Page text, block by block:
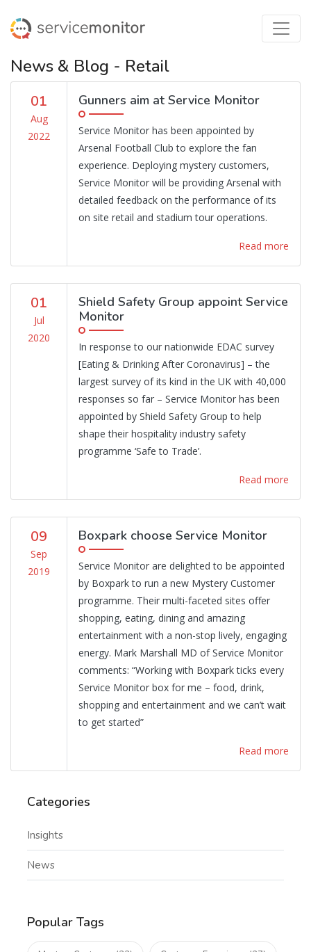
News & Blog - Retail
01
Aug
2022
Gunners aim at Service Monitor
Service Monitor has been appointed by
Arsenal Football Club to explore the fan
experience. Deploying mystery customers,
Service Monitor will be providing Arsenal with
detailed feedback on the performance of its
on site retail and stadium tour operations.
Read more
01
Jul
2020
Shield Safety Group appoint Service
Monitor
In response to our nationwide EDAC survey
[Eating & Drinking After Coronavirus] – the
largest survey of its kind in the UK with 40,000
responses so far – Service Monitor has been
appointed by Shield Safety Group to help
shape their hospitality industry safety
programme ‘Safe to Trade’.
Read more
09
Sep
2019
Boxpark choose Service Monitor
Service Monitor are delighted to be appointed
by Boxpark to run a new Mystery Customer
programme. Their multi-faceted sites offer
shopping, eating, dining and amazing
entertainment with a non-stop lively, engaging
energy. Mark Marshall MD of Service Monitor
comments: “Working with Boxpark ticks every
Service Monitor box for me – food, drink,
shopping and entertainment and we can’t wait
to get started”
Read more
Categories
Insights
News
Popular Tags